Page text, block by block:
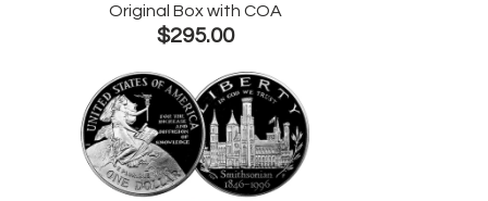
Original Box with COA
$295.00